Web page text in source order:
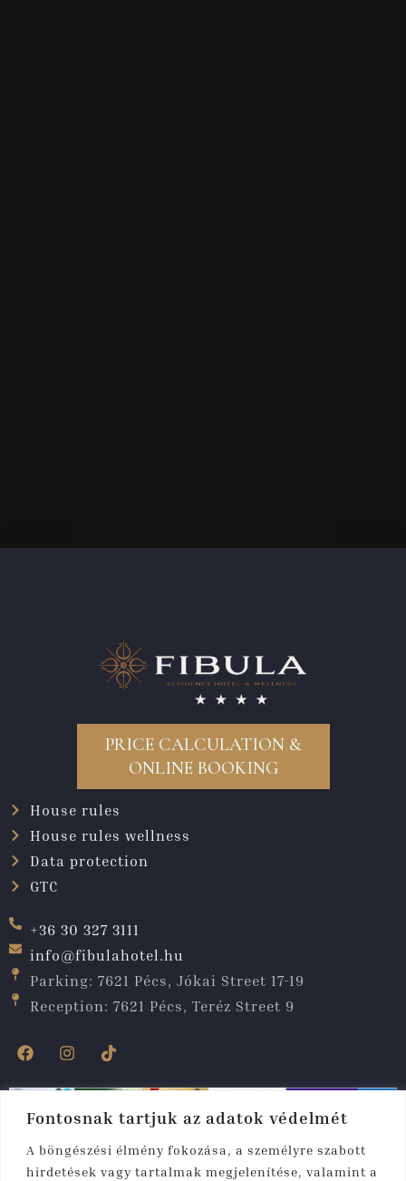
Fontosnak tartjuk az adatok védelmét
A böngészési élmény fokozása, a személyre szabott
hirdetések vagy tartalmak megjelenítése, valamint a
PRICE CALCULATION &
ONLINE BOOKING
House rules
House rules wellness
Data protection
GTC
+36 30 327 3111
info@fibulahotel.hu
Parking: 7621 Pécs, Jókai Street 17-19
Reception: 7621 Pécs, Teréz Street 9